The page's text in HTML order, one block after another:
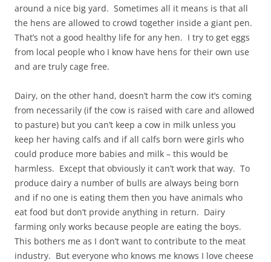
around a nice big yard. Sometimes all it means is that all
the hens are allowed to crowd together inside a giant pen.
That’s not a good healthy life for any hen. I try to get eggs
from local people who I know have hens for their own use
and are truly cage free.
Dairy, on the other hand, doesn’t harm the cow it’s coming
from necessarily (if the cow is raised with care and allowed
to pasture) but you can’t keep a cow in milk unless you
keep her having calfs and if all calfs born were girls who
could produce more babies and milk – this would be
harmless. Except that obviously it can’t work that way. To
produce dairy a number of bulls are always being born
and if no one is eating them then you have animals who
eat food but don’t provide anything in return. Dairy
farming only works because people are eating the boys.
This bothers me as I don’t want to contribute to the meat
industry. But everyone who knows me knows I love cheese